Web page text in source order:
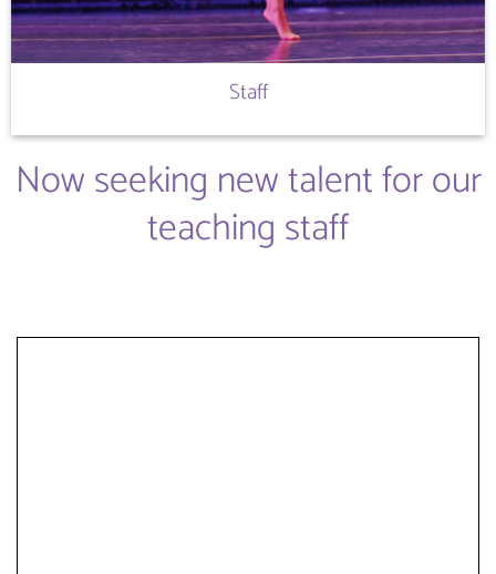
Staff
Now seeking new talent for our
teaching staff